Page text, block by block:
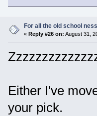
For all the old school
« Reply #26 on: August 31,
Either I've
your pick.